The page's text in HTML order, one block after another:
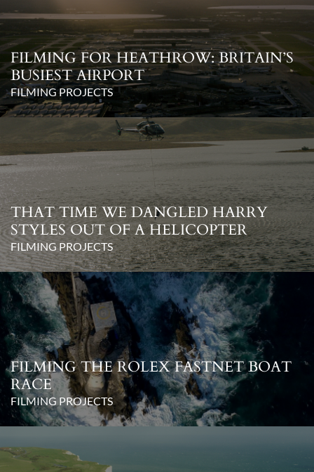
FILMING FOR HEATHROW: BRITAIN’S
BUSIEST AIRPORT
FILMING PROJECTS
THAT TIME WE DANGLED HARRY
STYLES OUT OF A HELICOPTER
FILMING PROJECTS
FILMING THE ROLEX FASTNET BOAT
RACE
FILMING PROJECTS